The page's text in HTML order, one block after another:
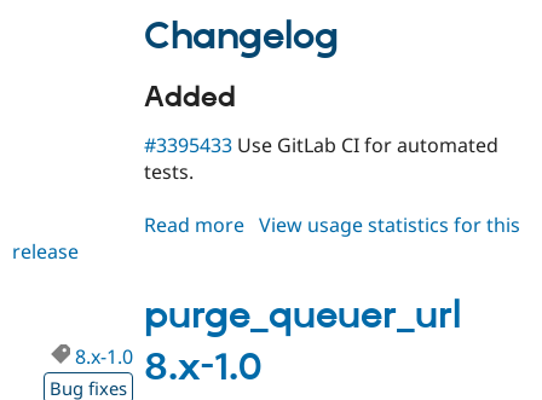
Changelog
Added
#3395433 Use GitLab CI for automated
tests.
Read more about
1.1-
rc1
View usage statistics for this
release
purge_queuer_url
8.x-1.0
8.x-1.0
Bug fixes